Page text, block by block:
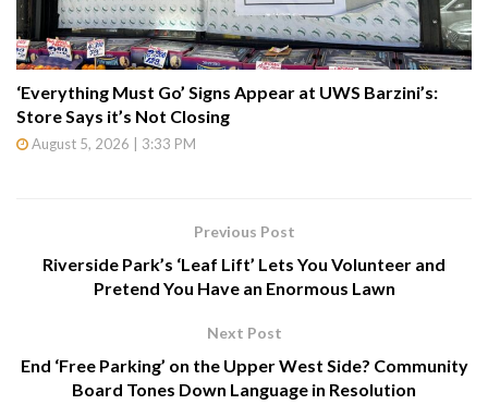
‘Everything Must Go’ Signs Appear at UWS Barzini’s:
Store Says it’s Not Closing
August 5, 2026 | 3:33 PM
Previous Post
Riverside Park’s ‘Leaf Lift’ Lets You Volunteer and
Pretend You Have an Enormous Lawn
Next Post
End ‘Free Parking’ on the Upper West Side? Community
Board Tones Down Language in Resolution